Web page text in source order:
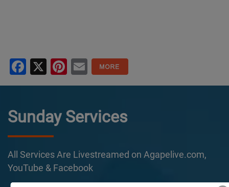
Facebook
X Pinterest
Email
Sunday Services
All Services Are Livestreamed on Agapelive.com,
YouTube & Facebook